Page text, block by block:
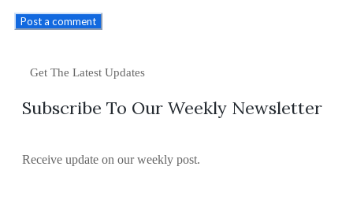
Post a comment
Get The Latest Updates
Subscribe To Our Weekly Newsletter
Receive update on our weekly post.